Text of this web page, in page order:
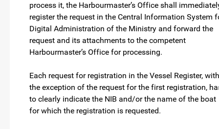
process it, the Harbourmaster’s Office shall
register the request in the Central Information System
Digital Administration of the Ministry and forward the
request and its attachments to the competent
Harbourmaster’s Office for processing.
Each request for registration in the Vessel Register, with
the exception of the request for the first registration,
to clearly indicate the NIB and/or the name of the boat
for which the registration is requested.